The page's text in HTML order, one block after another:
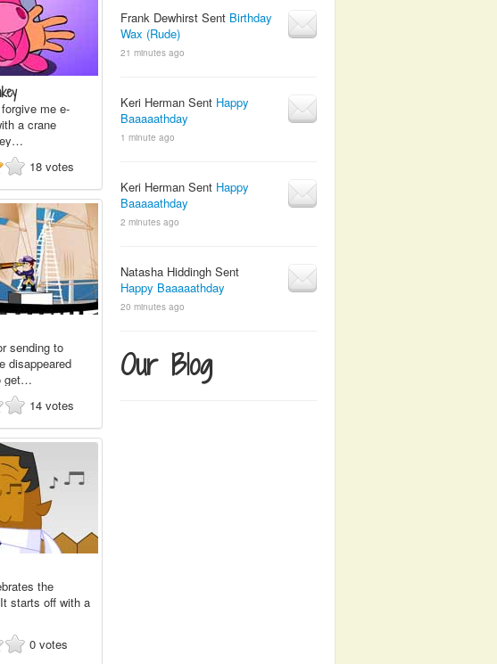
me e-
a crane
18 votes
sending to
disappeared
get…
14 votes
the
starts off with a
0 votes
Frank Dewhirst Sent Birthday
Wax (Rude)
21 minutes ago
Keri Herman Sent Happy
Baaaaathday
1 minute ago
Keri Herman Sent Happy
Baaaaathday
2 minutes ago
Natasha Hiddingh Sent
Happy Baaaaathday
20 minutes ago
Our Blog